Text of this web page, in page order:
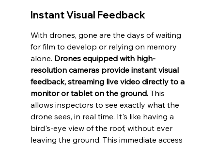
Instant Visual Feedback
With drones, gone are the days of waiting
for film to develop or relying on memory
alone. Drones equipped with high-
resolution cameras provide instant visual
feedback, streaming live video directly to a
monitor or tablet on the ground. This
allows inspectors to see exactly what the
drone sees, in real time. It's like having a
bird's-eye view of the roof, without ever
leaving the ground. This immediate access